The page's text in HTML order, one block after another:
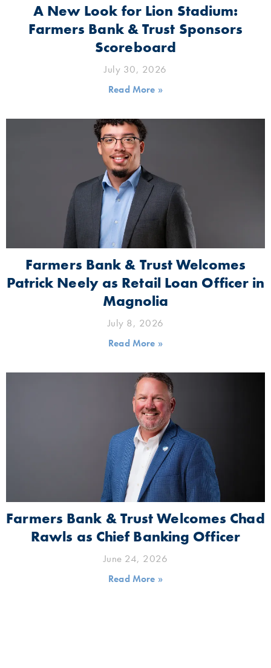
A New Look for Lion Stadium:
Farmers Bank & Trust Sponsors
Scoreboard
July 30, 2026
Read More »
Farmers Bank & Trust Welcomes
Patrick Neely as Retail Loan Officer in
Magnolia
July 8, 2026
Read More »
Farmers Bank & Trust Welcomes Chad
Rawls as Chief Banking Officer
June 24, 2026
Read More »